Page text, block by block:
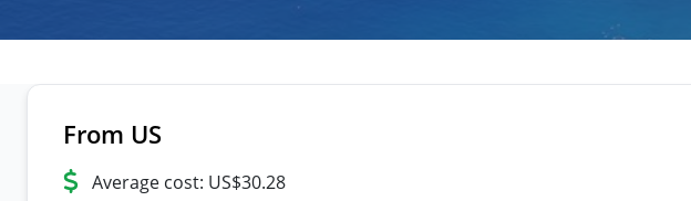
From US
Average cost: US$30.28